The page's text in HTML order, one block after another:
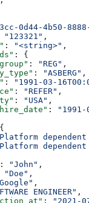
0d44-4b50-
"123321" ,
: "<string>" ,
: {
: "REG" ,
: "ASBERG" ,
: "1991-03-
: "REFER" ,
: "USA" ,
:
"1991-
: "John" ,
"Doe" ,
,
ENGINEER" ,
: "2021-